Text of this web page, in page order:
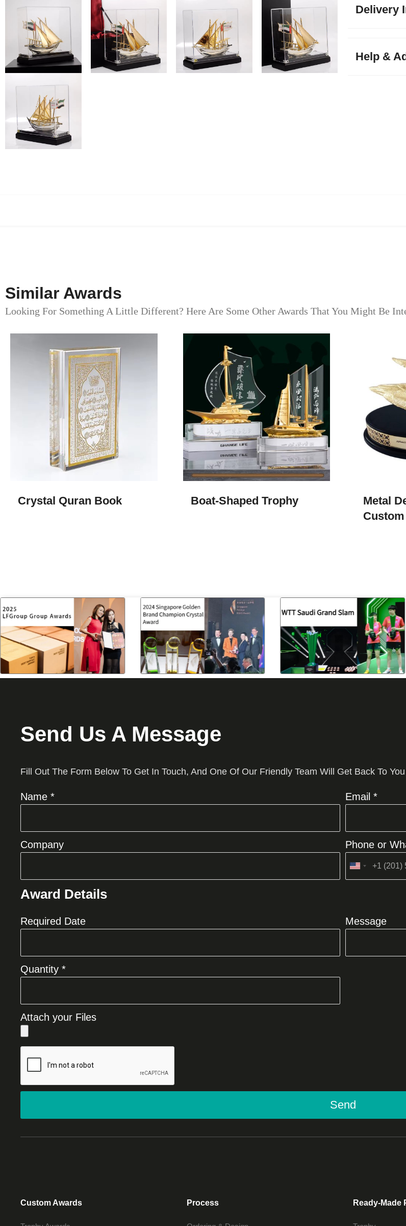
Delivery
Help &
Similar Awards
Looking For Something A Little Different? Here Are Some Other Awards That You Might Be
Crystal Quran Book Boat-Shaped Trophy
Metal
Custom
Send Us A Message
Fill Out The Form Below To Get In Touch, And One Of Our Friendly Team Will Get Back To
Name * Email *
Company Phone or
United
Award Details
Required Date Message
Quantity *
Attach your Files
Send
Custom Awards Process Ready-Made